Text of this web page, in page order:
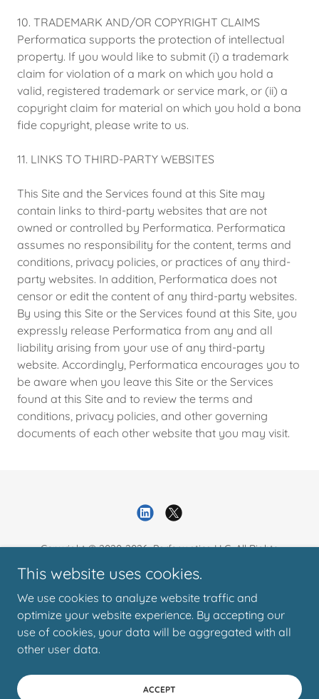
10. TRADEMARK AND/OR COPYRIGHT CLAIMS
Performatica supports the protection of intellectual
property. If you would like to submit (i) a trademark
claim for violation of a mark on which you hold a
valid, registered trademark or service mark, or (ii) a
copyright claim for material on which you hold a bona
fide copyright, please write to us.
11. LINKS TO THIRD-PARTY WEBSITES
This Site and the Services found at this Site may
contain links to third-party websites that are not
owned or controlled by Performatica. Performatica
assumes no responsibility for the content, terms and
conditions, privacy policies, or practices of any third-
party websites. In addition, Performatica does not
censor or edit the content of any third-party websites.
By using this Site or the Services found at this Site, you
expressly release Performatica from any and all
liability arising from your use of any third-party
website. Accordingly, Performatica encourages you to
be aware when you leave this Site or the Services
found at this Site and to review the terms and
conditions, privacy policies, and other governing
documents of each other website that you may visit.
Copyright © 2020-2026. Performatica LLC. All Rights
Resources
Contact
Privacy Policy
This website uses cookies.
We use cookies to analyze website traffic and
optimize your website experience. By accepting our
use of cookies, your data will be aggregated with all
other user data.
ACCEPT